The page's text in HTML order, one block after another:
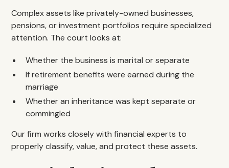
Complex assets like privately-owned businesses,
pensions, or investment portfolios require specialized
attention. The court looks at:
Whether the business is marital or separate
If retirement benefits were earned during the
marriage
Whether an inheritance was kept separate or
commingled
Our firm works closely with financial experts to
properly classify, value, and protect these assets.